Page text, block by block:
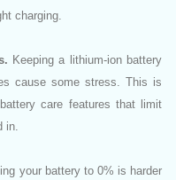
charging.
Keeping a lithium-ion battery
cause some stress. This is
care features that limit
in.
your battery to 0% is harder